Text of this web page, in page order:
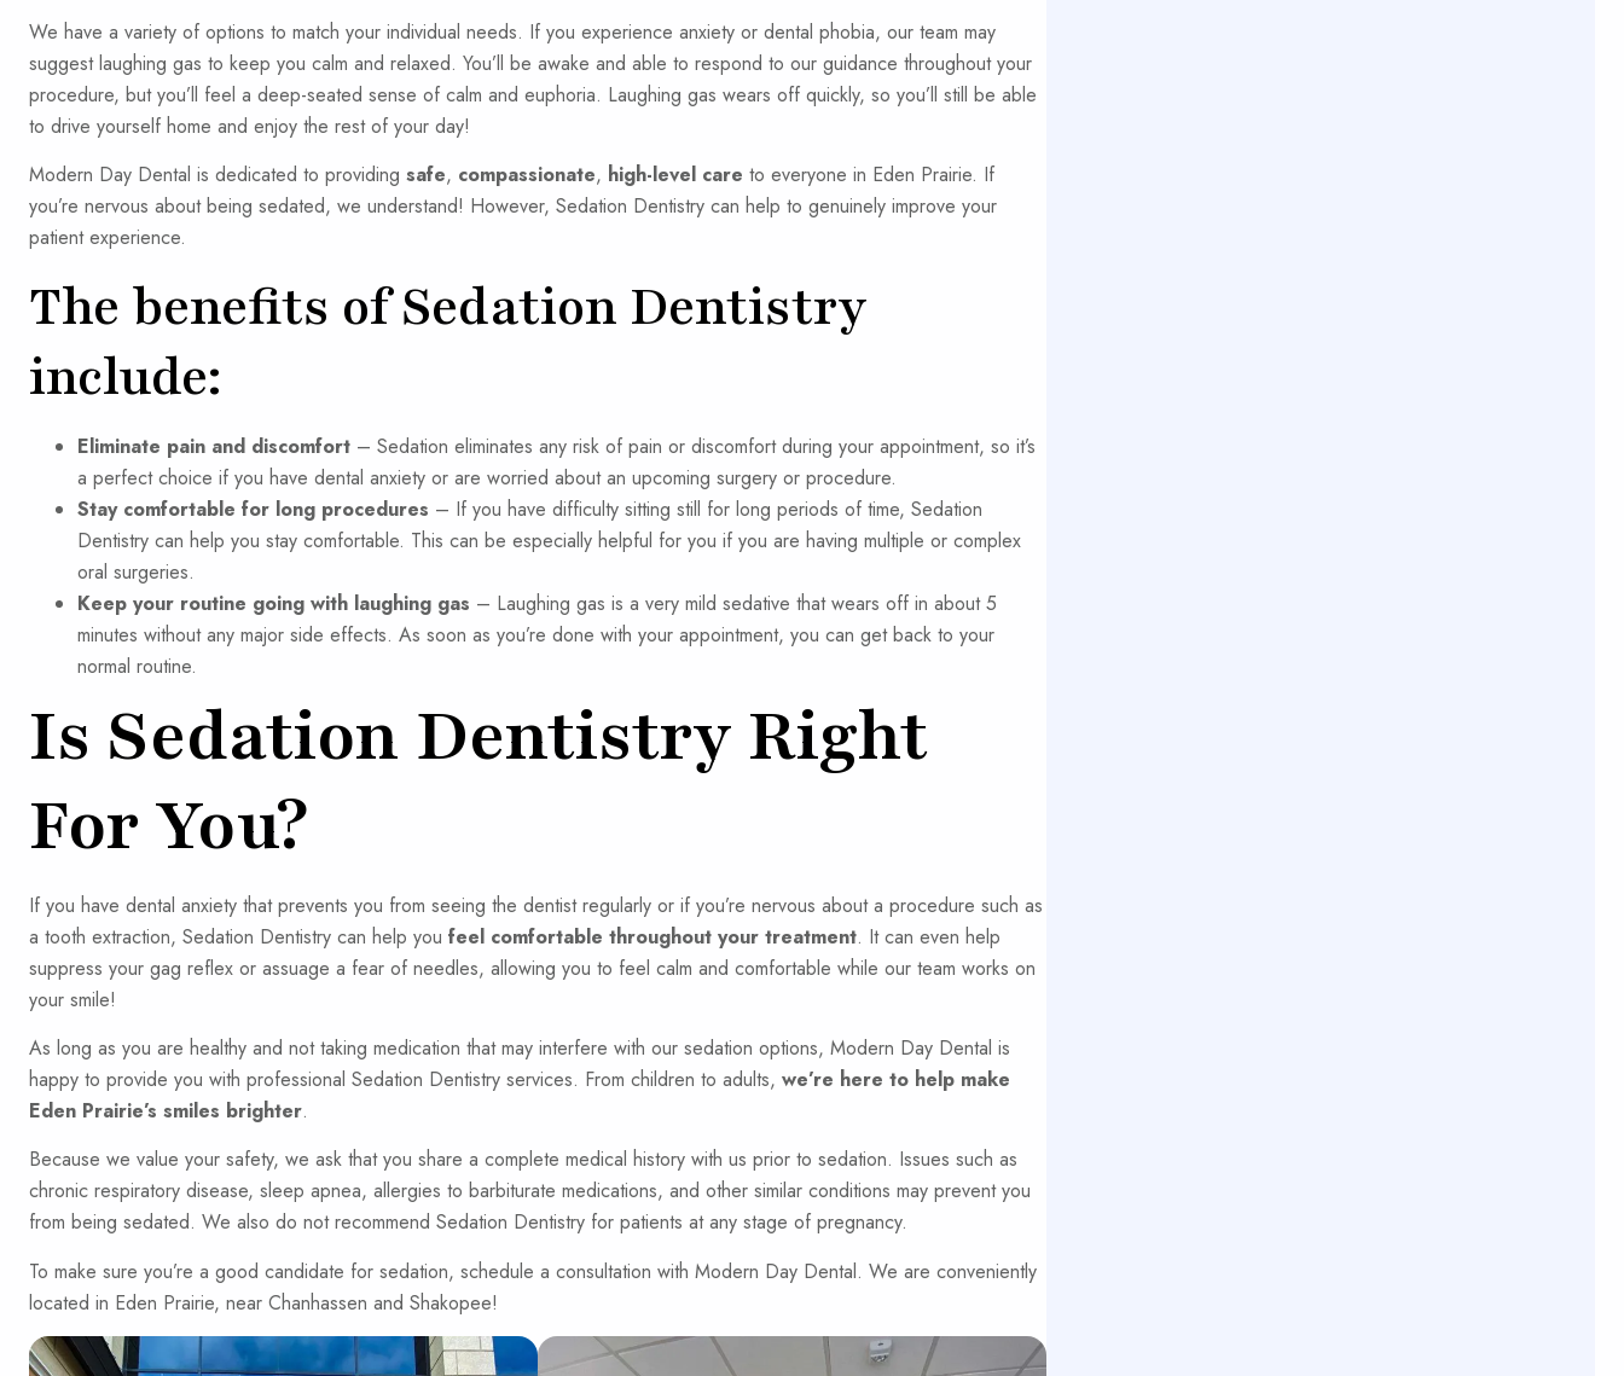
We have a variety of options to match your individual needs. If you experience anxiety or dental phobia, our team may
suggest laughing gas to keep you calm and relaxed. You’ll be awake and able to respond to our guidance throughout your
procedure, but you’ll feel a deep-seated sense of calm and euphoria. Laughing gas wears off quickly, so you’ll still be able
to drive yourself home and enjoy the rest of your day!
Modern Day Dental is dedicated to providing safe, compassionate, high-level care to everyone in Eden Prairie. If
you’re nervous about being sedated, we understand! However, Sedation Dentistry can help to genuinely improve your
patient experience.
The benefits of Sedation Dentistry
include:
Eliminate pain and discomfort – Sedation eliminates any risk of pain or discomfort during your appointment, so it’s
a perfect choice if you have dental anxiety or are worried about an upcoming surgery or procedure.
Stay comfortable for long procedures – If you have difficulty sitting still for long periods of time, Sedation
Dentistry can help you stay comfortable. This can be especially helpful for you if you are having multiple or complex
oral surgeries.
Keep your routine going with laughing gas – Laughing gas is a very mild sedative that wears off in about 5
minutes without any major side effects. As soon as you’re done with your appointment, you can get back to your
normal routine.
Is Sedation Dentistry Right
For You?
If you have dental anxiety that prevents you from seeing the dentist regularly or if you’re nervous about a procedure such as
a tooth extraction, Sedation Dentistry can help you feel comfortable throughout your treatment. It can even help
suppress your gag reflex or assuage a fear of needles, allowing you to feel calm and comfortable while our team works on
your smile!
As long as you are healthy and not taking medication that may interfere with our sedation options, Modern Day Dental is
happy to provide you with professional Sedation Dentistry services. From children to adults, we’re here to help make
Eden Prairie’s smiles brighter.
Because we value your safety, we ask that you share a complete medical history with us prior to sedation. Issues such as
chronic respiratory disease, sleep apnea, allergies to barbiturate medications, and other similar conditions may prevent you
from being sedated. We also do not recommend Sedation Dentistry for patients at any stage of pregnancy.
To make sure you’re a good candidate for sedation, schedule a consultation with Modern Day Dental. We are conveniently
located in Eden Prairie, near Chanhassen and Shakopee!